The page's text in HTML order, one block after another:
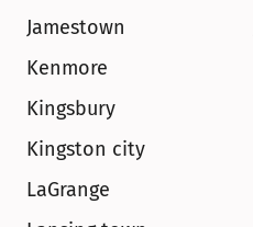
Jamestown
Kenmore
Kingsbury
Kingston city
LaGrange